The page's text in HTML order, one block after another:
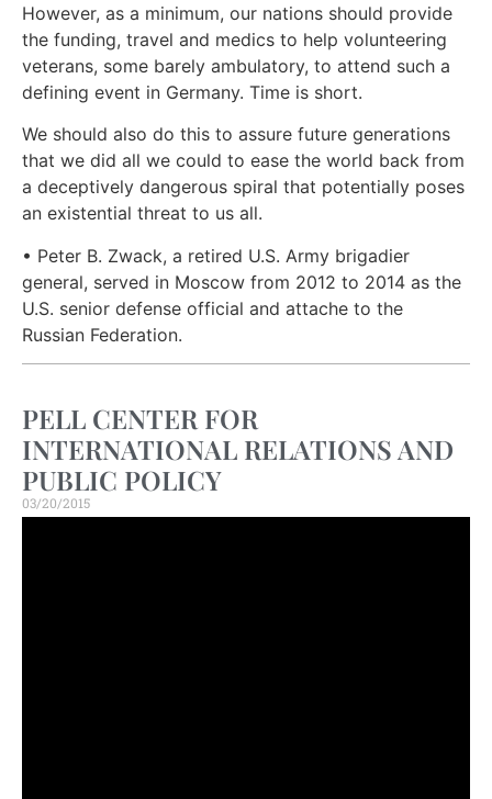
However, as a minimum, our nations should provide
the funding, travel and medics to help volunteering
veterans, some barely ambulatory, to attend such a
defining event in Germany. Time is short.
We should also do this to assure future generations
that we did all we could to ease the world back from
a deceptively dangerous spiral that potentially poses
an existential threat to us all.
• Peter B. Zwack, a retired U.S. Army brigadier
general, served in Moscow from 2012 to 2014 as the
U.S. senior defense official and attache to the
Russian Federation.
PELL CENTER FOR
INTERNATIONAL RELATIONS AND
PUBLIC POLICY
03/20/2015